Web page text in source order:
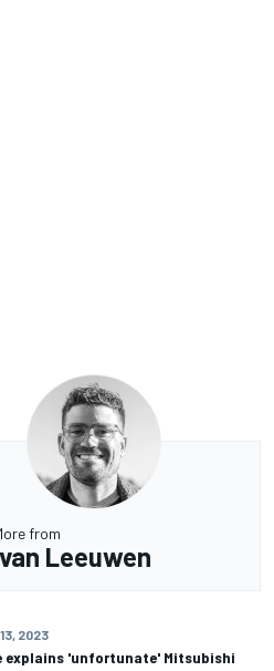
from
Leeuwen
2023
explains 'unfortunate' Mitsubishi